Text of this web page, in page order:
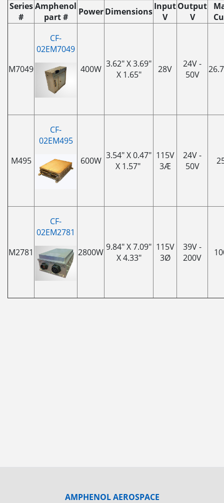
Series
#
Amphenol
part #
Power DimensionsInput
V
Output
V
M7049
CF-
02EM7049
400W 3.62" X 3.69"
X 1.65"
28V
24V -
50V
M495
CF-
02EM495
600W 3.54" X 0.47"
X 1.57"
115V
3Æ
24V -
50V
M2781
CF-
02EM2781
2800W 9.84" X 7.09"
X 4.33"
115V
3Ø
39V -
200V
AMPHENOL AEROSPACE